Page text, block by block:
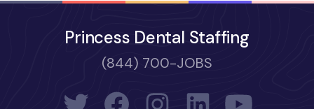
Princess Dental Staffing
(844) 700-JOBS